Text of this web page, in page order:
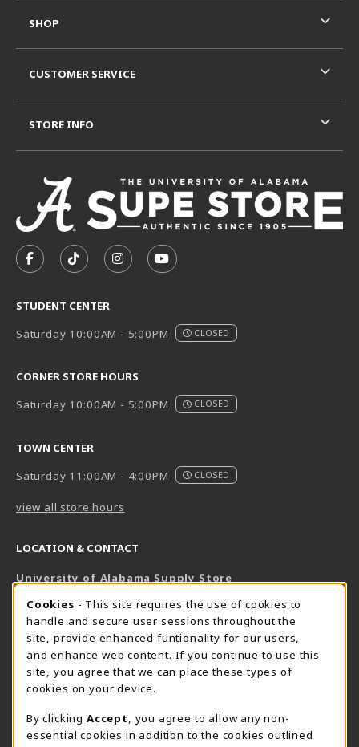
FOLLOW US ON FACEBOOK (OPENS IN A NEW TAB)
FOLLOW US ON TIKTOK (OPENS IN A NEW
FOLLOW US ON INSTAGRAM
SUBSCRIBE TO US ON
STUDENT CENTER
Saturday 10:00AM - 5:00PM
CLOSED
CORNER STORE HOURS
Saturday 10:00AM - 5:00PM
CLOSED
TOWN CENTER
Saturday 11:00AM - 4:00PM
CLOSED
view all store hours
LOCATION & CONTACT
University of Alabama Supply Store
800-825-6802
supestore@ua.edu
751 Campus Drive West
UA Student Center
AL
View Map(opens in a New tab)
SHOP
CUSTOMER SERVICE
STORE INFO
COOKIE USAGE NOTIFICATION
Cookies - This site requires the use of cookies to
handle and secure user sessions throughout the
site, provide enhanced funtionality for our users,
and enhance web content. If you continue to use this
site, you agree that we can place these types of
cookies on your device.
By clicking Accept
, you agree to allow any non-
essential cookies in addition to the cookies outlined